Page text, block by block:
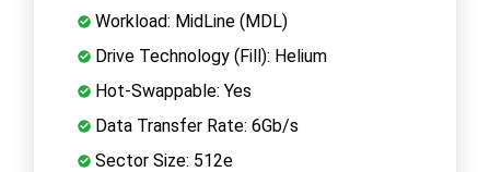
Workload: MidLine (MDL)
Drive Technology (Fill): Helium
Hot-Swappable: Yes
Data Transfer Rate: 6Gb/s
Sector Size: 512e